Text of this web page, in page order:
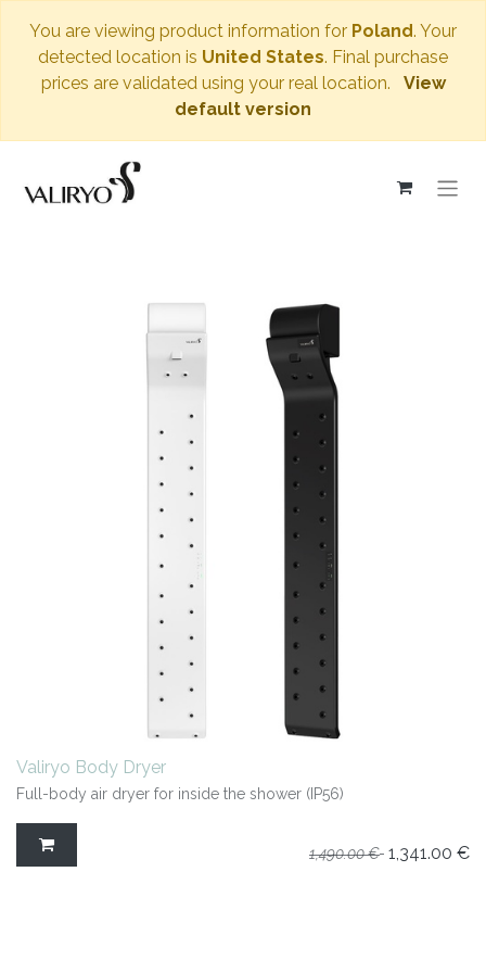
You are viewing product information for Poland. Your
detected location is United States. Final purchase
prices are validated using your real location.
View
default version
Valiryo Body Dryer
Full-body air dryer for inside the shower (IP56)
1,490.00€ 1,341.00 €